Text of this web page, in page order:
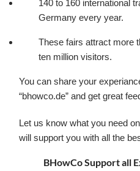
140 to 160 international
Germany every year.
These fairs attract more
ten million visitors.
You can share your
“bhowco.de” and get great
Let us know what you need
will support you with all the
BHowCo Support all